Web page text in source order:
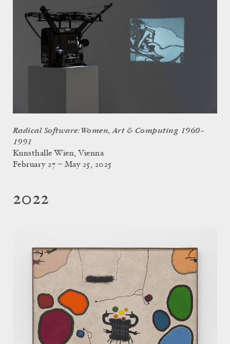
Radical Software: Women, Art & Computing 1960–
1991
Kunsthalle Wien, Vienna
February 27 – May 25, 2025
2022